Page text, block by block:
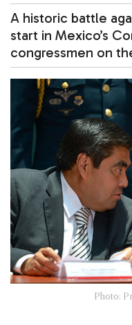
A historic battle
start in Mexico’s
congressmen on
Photo: